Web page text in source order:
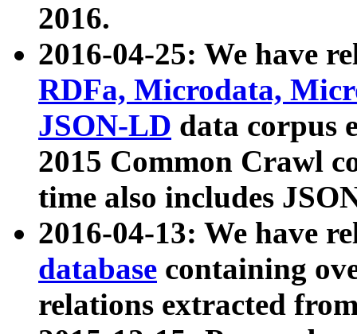
2016.
2016-04-25: We have
RDFa, Microdata,
JSON-LD data corpus
2015 Common Crawl
time also includes
2016-04-13: We have
database containing
relations extracted